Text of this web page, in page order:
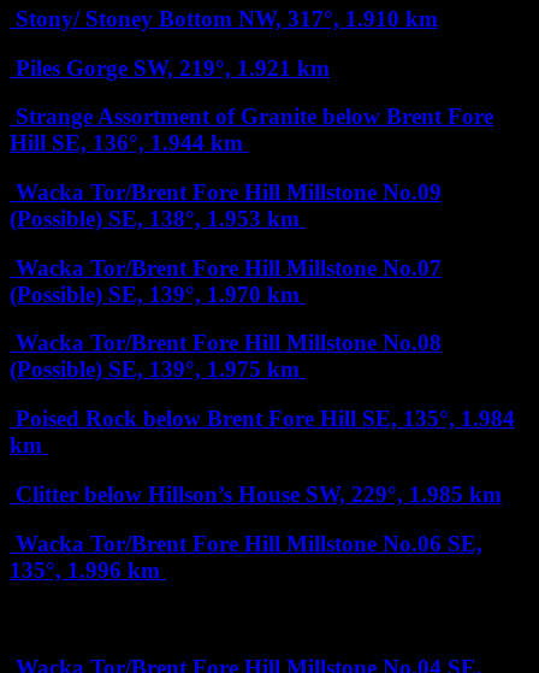
Stony/ Stoney Bottom NW, 317°, 1.910 km
Piles Gorge SW, 219°, 1.921 km
Strange Assortment of Granite below Brent Fore
Hill SE, 136°, 1.944 km
Wacka Tor/Brent Fore Hill Millstone No.09
(Possible) SE, 138°, 1.953 km
Wacka Tor/Brent Fore Hill Millstone No.07
(Possible) SE, 139°, 1.970 km
Wacka Tor/Brent Fore Hill Millstone No.08
(Possible) SE, 139°, 1.975 km
Poised Rock below Brent Fore Hill SE, 135°, 1.984
km
Clitter below Hillson’s House SW, 229°, 1.985 km
Wacka Tor/Brent Fore Hill Millstone No.06 SE,
135°, 1.996 km
Wacka Tor/Brent Fore Hill Millstone No.04 SE,